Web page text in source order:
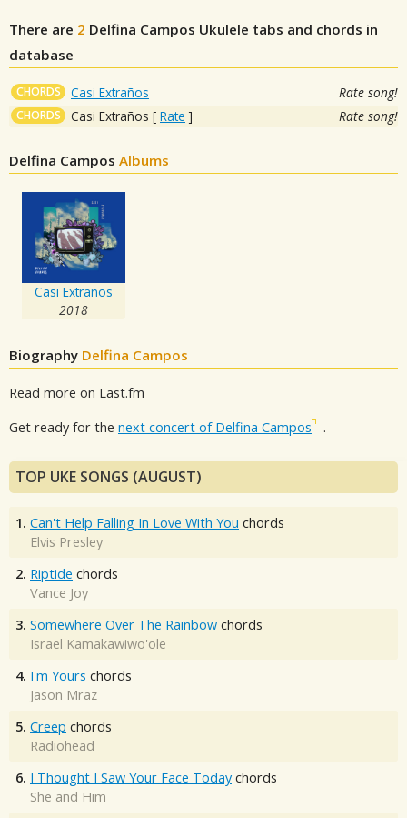
There are 2 Delfina Campos Ukulele tabs and chords in
database
CHORDS Casi Extraños Rate song!
CHORDS Casi Extraños [ Rate ] Rate song!
Delfina Campos Albums
Casi Extraños
2018
Biography Delfina Campos
Read more on Last.fm
Get ready for the next concert of Delfina Campos .
TOP UKE SONGS (AUGUST)
1. Can't Help Falling In Love With You chords
Elvis Presley
2. Riptide chords
Vance Joy
3. Somewhere Over The Rainbow chords
Israel Kamakawiwo'ole
4. I'm Yours chords
Jason Mraz
5. Creep chords
Radiohead
6. I Thought I Saw Your Face Today chords
She and Him